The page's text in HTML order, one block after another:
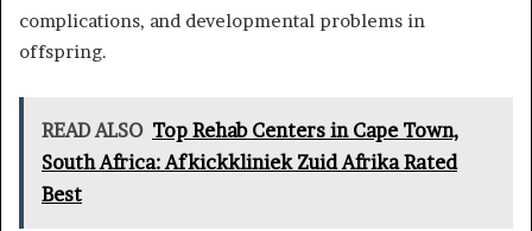
complications, and developmental problems in
offspring.
READ ALSO Top Rehab Centers in Cape Town,
South Africa: Afkickkliniek Zuid Afrika Rated
Best